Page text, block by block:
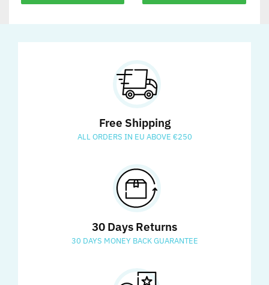
Free Shipping
ALL ORDERS IN EU ABOVE €250
30 Days Returns
30 DAYS MONEY BACK GUARANTEE